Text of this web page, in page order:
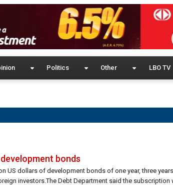
Politics Other LBO TV
bonds
US dollars of development bonds of one year, three
investors.The Debt Department said the subscription